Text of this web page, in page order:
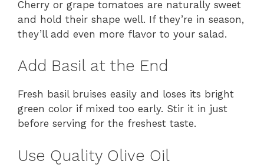
Cherry or grape tomatoes are naturally sweet
and hold their shape well. If they’re in season,
they’ll add even more flavor to your salad.
Add Basil at the End
Fresh basil bruises easily and loses its bright
green color if mixed too early. Stir it in just
before serving for the freshest taste.
Use Quality Olive Oil